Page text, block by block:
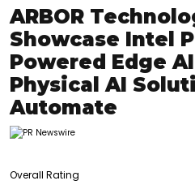
ARBOR
Showcase Intel
Powered Edge
Physical AI
Automate
Overall Rating